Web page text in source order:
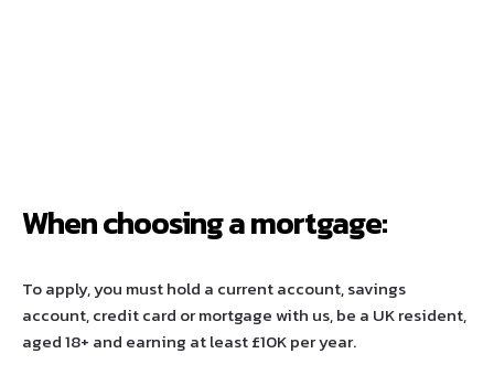
When choosing a mortgage:
To apply, you must hold a current account, savings
account, credit card or mortgage with us, be a UK resident,
aged 18+ and earning at least £10K per year.